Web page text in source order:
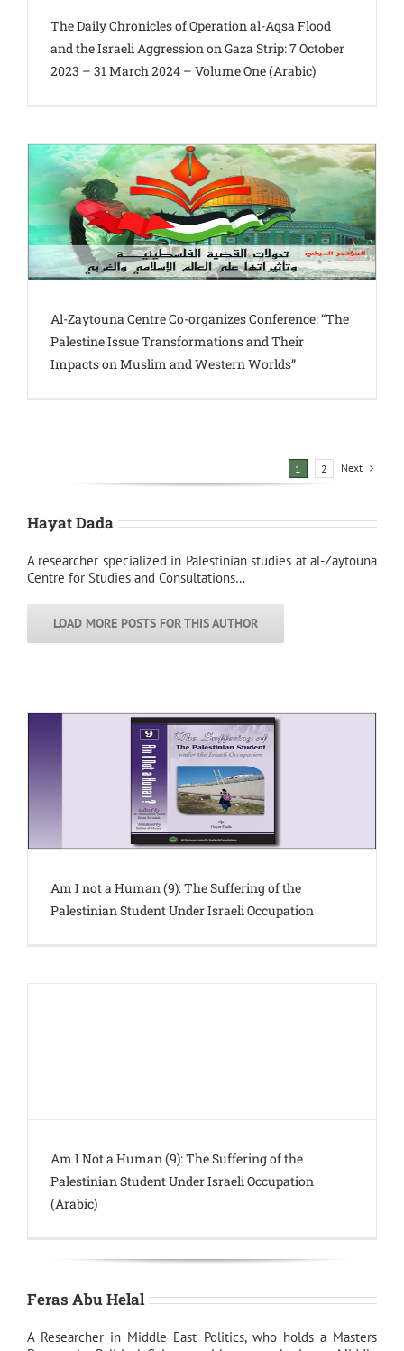
The Daily Chronicles of Operation al-Aqsa Flood
and the Israeli Aggression on Gaza Strip: 7 October
2023 – 31 March 2024 – Volume One (Arabic)
Al-Zaytouna Centre Co-organizes Conference: “The
Palestine Issue Transformations and Their
Impacts on Muslim and Western Worlds”
1 2 Next
Hayat Dada
A researcher specialized in Palestinian studies at al-Zaytouna
Centre for Studies and Consultations…
LOAD MORE POSTS FOR THIS AUTHOR
Am I not a Human (9): The Suffering of the
Palestinian Student Under Israeli Occupation
Am I Not a Human (9): The Suffering of the
Palestinian Student Under Israeli Occupation
(Arabic)
Feras Abu Helal
A Researcher in Middle East Politics, who holds a Masters